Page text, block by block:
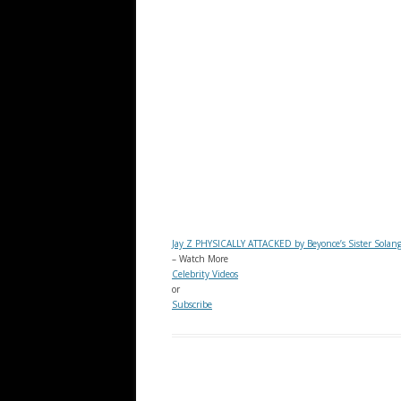
Jay Z PHYSICALLY ATTACKED by Beyonce’s Sister
– Watch More
Celebrity Videos
or
Subscribe